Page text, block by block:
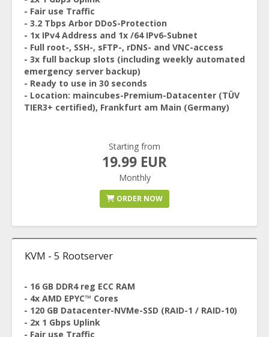
- Fair use Traffic
- 3.2 Tbps Arbor DDoS-Protection
- 1x IPv4 Address and 1x /64 IPv6-Subnet
- Full root-, SSH-, sFTP-, rDNS- and VNC-access
- 3x full backup slots (including weekly automated
emergency server backup)
- Ready to use in 30 seconds
- Location: maincubes-Premium-Datacenter (TÜV
TIER3+ certified), Frankfurt am Main (Germany)
Starting from
19.99 EUR
Monthly
ORDER NOW
KVM - 5 Rootserver
- 16 GB DDR4 reg ECC RAM
- 4x AMD EPYC™ Cores
- 120 GB Datacenter-NVMe-SSD (RAID-1 / RAID-10)
- 2x 1 Gbps Uplink
- Fair use Traffic